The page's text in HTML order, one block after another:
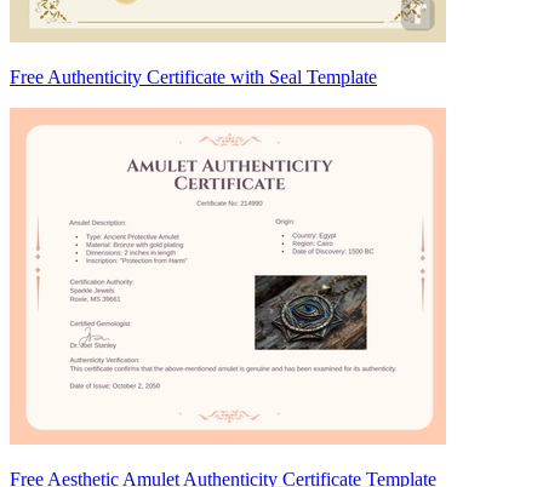
Free Authenticity Certificate with Seal Template
Free Aesthetic Amulet Authenticity Certificate Template